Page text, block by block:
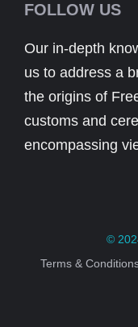
FOLLOW US
Our in-depth
us to address a
the origins of
customs and
encompassing
©
Terms &